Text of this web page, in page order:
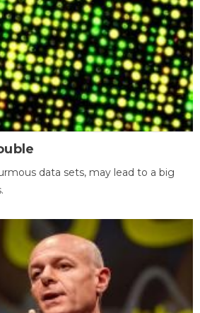
data sets, may lead to a big